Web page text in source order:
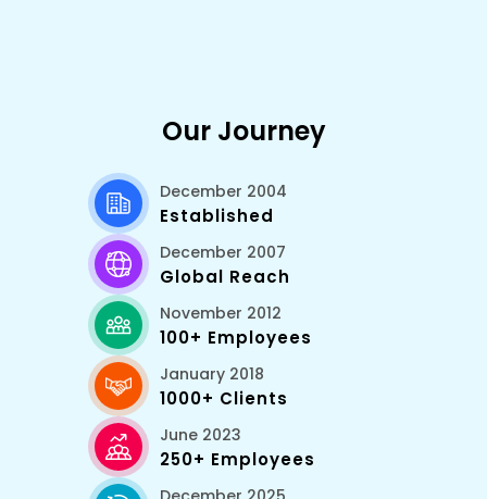
Our Journey
December 2004
Established
December 2007
Global Reach
November 2012
100+ Employees
January 2018
1000+ Clients
June 2023
250+ Employees